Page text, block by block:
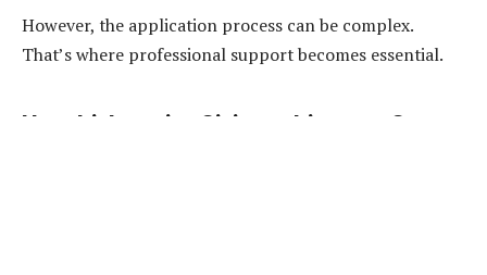
However, the application process can be complex.
That’s where professional support becomes essential.
How LithuanianCitizenship.com Can